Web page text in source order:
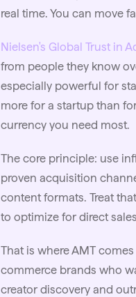
real time. You can move
Nielsen's Global Trust in
from people they know
especially powerful for
more for a startup than
currency you need most.
The core principle: use
proven acquisition
content formats. Treat
to optimize for direct
That is where AMT
commerce brands who
creator discovery and